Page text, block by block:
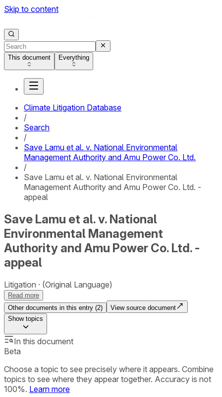
Skip to content
This document Everything
Climate Litigation Database
/
Search
/
Save Lamu et al. v. National Environmental
Management Authority and Amu Power Co. Ltd.
/
Save Lamu et al. v. National Environmental
Management Authority and Amu Power Co. Ltd. -
appeal
Save Lamu et al. v. National
Environmental Management
Authority and Amu Power Co. Ltd. -
appeal
Litigation (Original Language)
Read more
Other documents in this entry (2)
View source document
Showtopics
In this document
Beta
Choose a topic to see precisely where it appears. Combine
topics to see where they appear together. Accuracy is not
100%. Learn more